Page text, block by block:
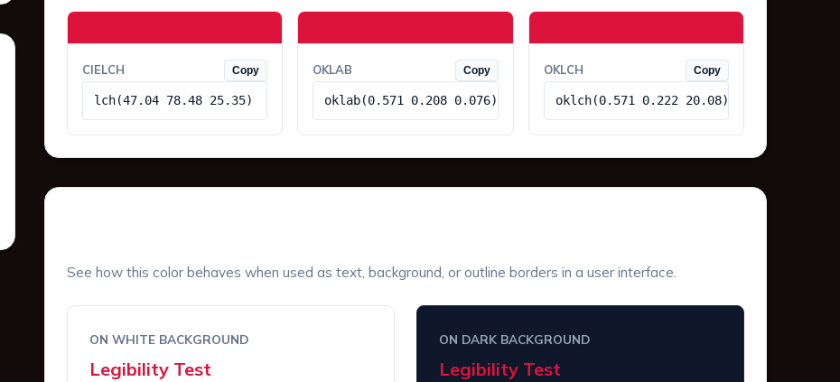
CIELCH Copy
lch(47.04 78.48 25.35)
OKLAB Copy
oklab(0.571 0.208 0.076)
OKLCH Copy
oklch(0.571 0.222 20.08)
See how this color behaves when used as text, background, or outline borders in a user interface.
ON WHITE BACKGROUND
Legibility Test
ON DARK BACKGROUND
Legibility Test